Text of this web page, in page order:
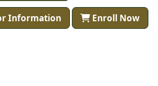
Information Enroll Now